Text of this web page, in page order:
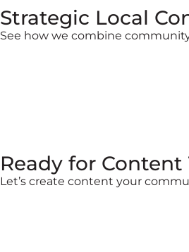
Strategic Local
See how we combine
Ready for
Let’s create content your